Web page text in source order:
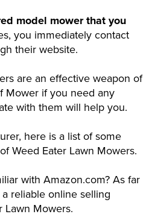
model mower that you
you immediately contact
their website.
are an effective weapon of
Mower if you need any
with them will help you.
here is a list of some
Weed Eater Lawn Mowers.
with Amazon.com? As far
reliable online selling
Mowers.